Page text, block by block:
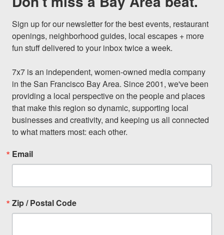
Sign up for our newsletter for the best events, restaurant
openings, neighborhood guides, local escapes + more
fun stuff delivered to your inbox twice a week.
7x7 is an independent, women-owned media company
in the San Francisco Bay Area. Since 2001, we've been
providing a local perspective on the people and places
that make this region so dynamic, supporting local
businesses and creativity, and keeping us all connected
to what matters most: each other.
Email
Zip / Postal Code